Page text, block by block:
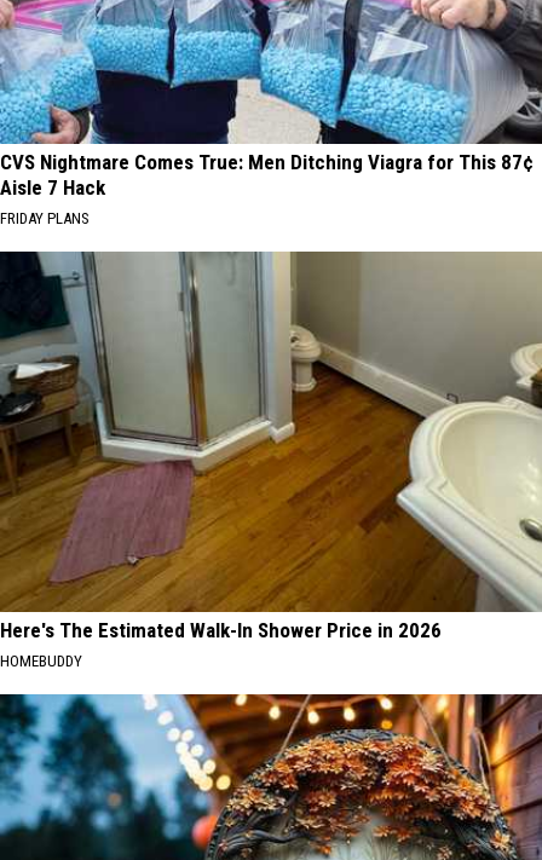
CVS Nightmare Comes True: Men Ditching Viagra for This 87¢
Aisle 7 Hack
FRIDAY PLANS
Here's The Estimated Walk-In Shower Price in 2026
HOMEBUDDY